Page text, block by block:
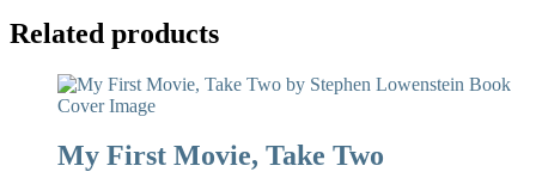
Related products
My First Movie, Take Two